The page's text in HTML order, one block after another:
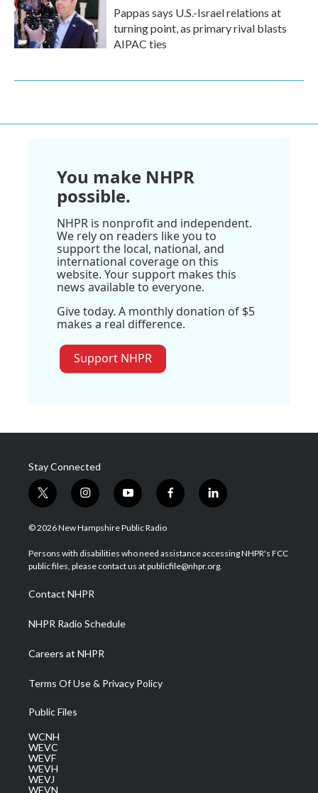
Pappas says U.S.-Israel relations at
turning point, as primary rival blasts
AIPAC ties
You make NHPR
possible.
NHPR is nonprofit and independent.
We rely on readers like you to
support the local, national, and
international coverage on this
website. Your support makes this
news available to everyone.
Give today. A monthly donation of $5
makes a real difference.
Support NHPR
Stay Connected
t
w
i
t
e
i
n
s
a
g
a
m
y
o
u
u
b
f
a
b
o
l
i
e
d
© 2026 New Hampshire Public Radio
Persons with disabilities who need assistance accessing NHPR's FCC
public files, please contact us at publicfile@nhpr.org.
Contact NHPR
NHPR Radio Schedule
Careers at NHPR
Terms Of Use & Privacy Policy
Public Files
WCNH
WEVC
WEVF
WEVH
WEVJ
WEVN